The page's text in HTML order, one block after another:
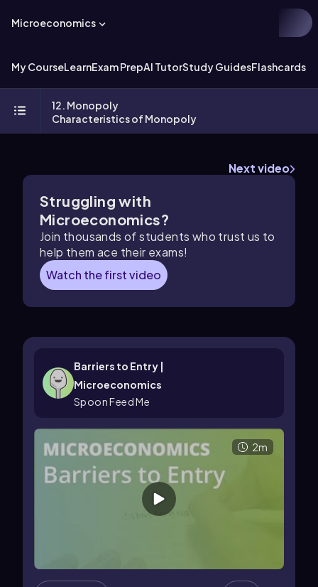
Microeconomics
My CourseLearnExam PrepAI TutorStudy GuidesFlashcards
12. Monopoly
Characteristics of Monopoly
Next video
Struggling with
Microeconomics?
Join thousands of students who trust us to
help them ace their exams!
Watch the first video
Barriers to Entry |
Microeconomics
Spoon Feed Me
2m